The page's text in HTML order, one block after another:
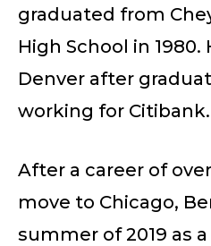
graduated from
High School in
Denver after
working for Citibank.
After a career of
move to Chicago,
summer of 2019 as